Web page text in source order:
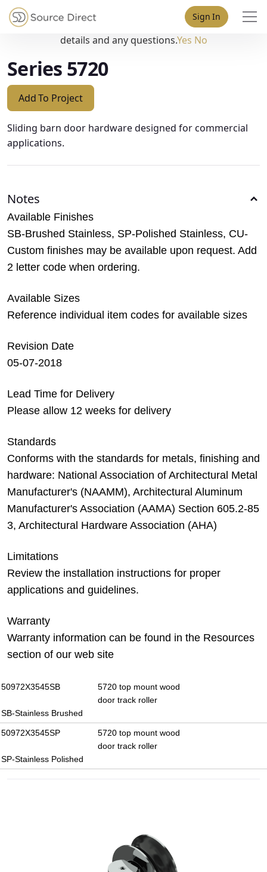
Sign In
Series 5720
Add To Project
Sliding barn door hardware designed for commercial
applications.
Notes
Available Finishes
SB-Brushed Stainless, SP-Polished Stainless, CU-
Custom finishes may be available upon request. Add
2 letter code when ordering.
Available Sizes
Reference individual item codes for available sizes
Revision Date
05-07-2018
Lead Time for Delivery
Please allow 12 weeks for delivery
Standards
Conforms with the standards for metals, finishing and
hardware: National Association of Architectural Metal
Manufacturer's (NAAMM), Architectural Aluminum
Manufacturer's Association (AAMA) Section 605.2-85
3, Architectural Hardware Association (AHA)
Limitations
Review the installation instructions for proper
applications and guidelines.
Warranty
Warranty information can be found in the Resources
section of our web site
50972X3545SB
5720 top mount wood
door track roller
SB-Stainless Brushed
50972X3545SP
5720 top mount wood
door track roller
SP-Stainless Polished
May we use cookies to track your activities? We take your
privacy very seriously. Please see our privacy policy for
details and any questions.Yes No